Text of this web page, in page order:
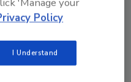
Healey, CEO
on-demand
roadmaps
and grow its
Policy
I Understand